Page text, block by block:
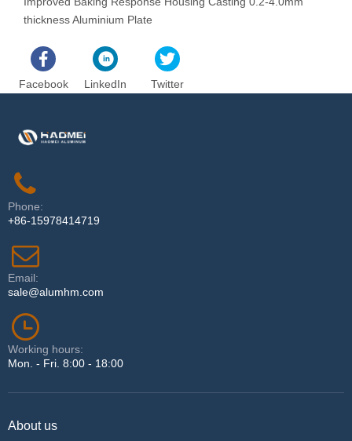
thickness Aluminium Plate
Facebook LinkedIn Twitter
Phone:
+86-15978414719
Email:
sale@alumhm.com
Working hours:
Mon. - Fri. 8:00 - 18:00
About us